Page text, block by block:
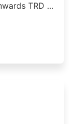
TRD …